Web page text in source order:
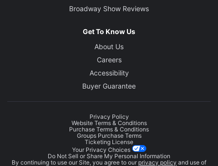
Broadway Show Reviews
Get To Know Us
About Us
Careers
Accessibility
Buyer Guarantee
Privacy Policy
Website Terms & Conditions
Purchase Terms & Conditions
Groups Purchase Terms
Ticketing License
Your Privacy Choices
Do Not Sell or Share My Personal Information
By continuing to use our Site, you agree to our privacy policy and use of